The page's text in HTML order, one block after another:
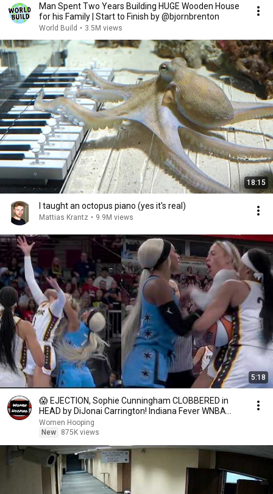
Man Spent Two Years Building HUGE Wooden House
for his Family | Start to Finish by @bjornbrenton
World Build • 3.5M views
18:15
I taught an octopus piano (yes it's real)
Mattias Krantz • 9.9M views
5:18
😱 EJECTION, Sophie Cunningham CLOBBERED in
HEAD by DiJonai Carrington! Indiana Fever WNBA
basketball
Women Hooping
New
875K views